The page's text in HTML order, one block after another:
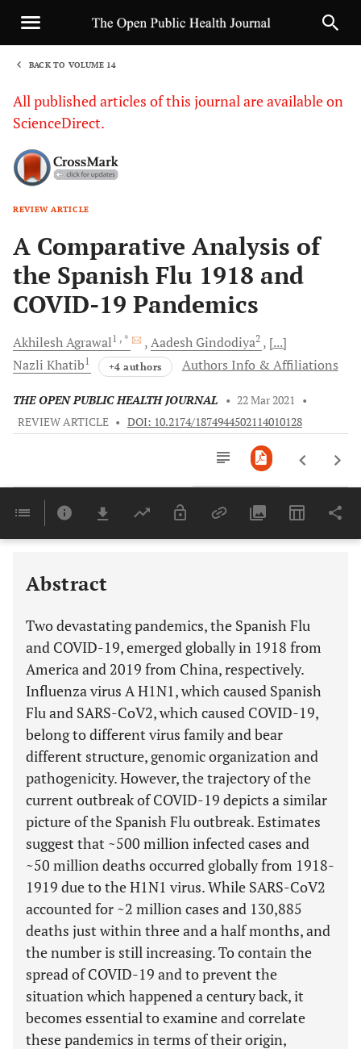
BACK TO VOLUME 14
All published articles of this journal are available on
ScienceDirect.
REVIEW ARTICLE
A Comparative Analysis of
the Spanish Flu 1918 and
COVID-19 Pandemics
AkhileshAgrawal1 , * Aadesh Gindodiya2
[...]
Nazli Khatib1 +4 authors Authors Info & Affiliations
THE OPEN PUBLIC HEALTH JOURNAL • 22 Mar 2021
•
REVIEW ARTICLE • DOI: 10.2174/1874944502114010128
Last 6 Months 11,803
Abstract
Two devastating pandemics, the Spanish Flu
and COVID-19, emerged globally in 1918 from
America and 2019 from China, respectively.
Influenza virus A H1N1, which caused Spanish
Flu and SARS-CoV2, which caused COVID-19,
belong to different virus family and bear
different structure, genomic organization and
pathogenicity. However, the trajectory of the
current outbreak of COVID-19 depicts a similar
picture of the Spanish Flu outbreak. Estimates
suggest that ~500 million infected cases and
~50 million deaths occurred globally from 1918-
1919 due to the H1N1 virus. While SARS-CoV2
accounted for ~2 million cases and 130,885
deaths just within three and a half months, and
the number is still increasing. To contain the
spread of COVID-19 and to prevent the
situation which happened a century back, it
becomes essential to examine and correlate
these pandemics in terms of their origin,